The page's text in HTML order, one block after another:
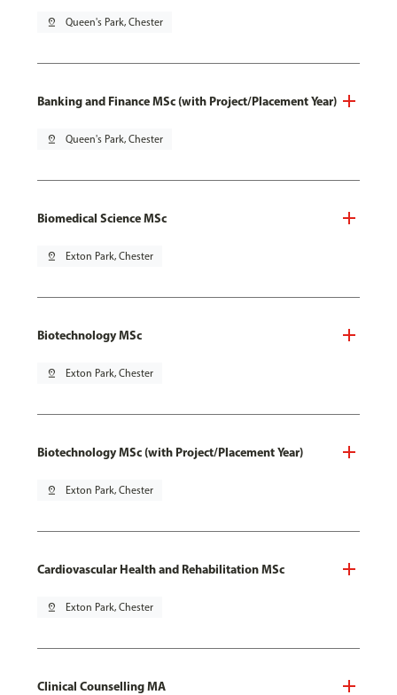
pin_drop Queen's Park, Chester
Banking and Finance MSc (with Project/Placement Year)
pin_drop Queen's Park, Chester
Biomedical Science MSc
pin_drop Exton Park, Chester
Biotechnology MSc
pin_drop Exton Park, Chester
Biotechnology MSc (with Project/Placement Year)
pin_drop Exton Park, Chester
Cardiovascular Health and Rehabilitation MSc
pin_drop Exton Park, Chester
Clinical Counselling MA